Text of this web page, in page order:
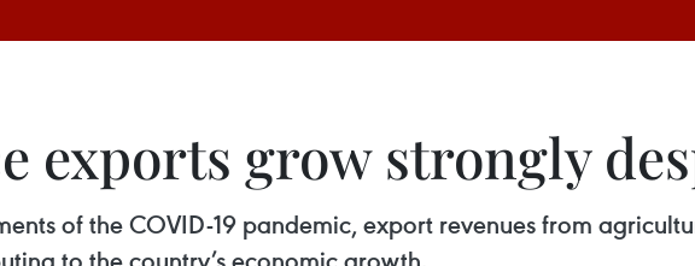
exports grow strongly
of the COVID-19 pandemic, export revenues from